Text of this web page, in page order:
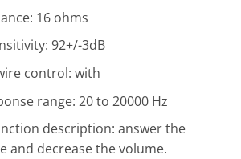
16 ohms
92+/-3dB
control: with
range: 20 to 20000 Hz
description: answer the
and decrease the volume.